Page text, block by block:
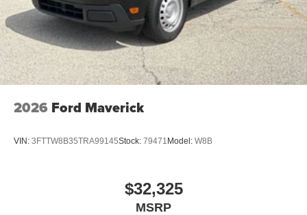
2026 Ford Maverick
VIN: 3FTTW8B35TRA99145Stock: 79471 Model: W8B
$32,325
MSRP